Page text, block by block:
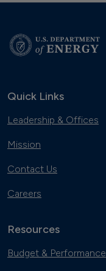
Quick Links
Leadership & Offices
Mission
Contact Us
Careers
Resources
Budget & Performance